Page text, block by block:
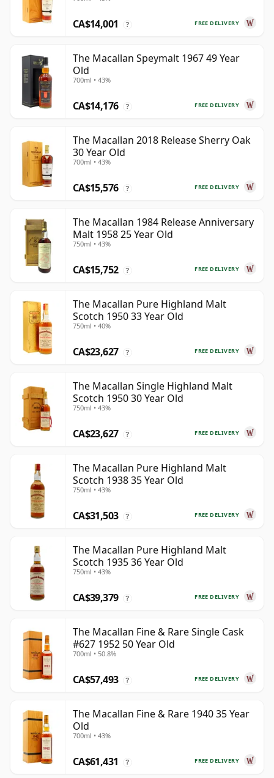
FREE DELIVERY
CA$14,001 ?
The Macallan Speymalt 1967 49 Year
Old
700ml • 43%
FREE DELIVERY
CA$14,176 ?
The Macallan 2018 Release Sherry Oak
30 Year Old
700ml • 43%
FREE DELIVERY
CA$15,576 ?
The Macallan 1984 Release Anniversary
Malt 1958 25 Year Old
750ml • 43%
FREE DELIVERY
CA$15,752 ?
The Macallan Pure Highland Malt
Scotch 1950 33 Year Old
750ml • 40%
FREE DELIVERY
CA$23,627 ?
The Macallan Single Highland Malt
Scotch 1950 30 Year Old
750ml • 43%
FREE DELIVERY
CA$23,627 ?
The Macallan Pure Highland Malt
Scotch 1938 35 Year Old
750ml • 43%
FREE DELIVERY
CA$31,503 ?
The Macallan Pure Highland Malt
Scotch 1935 36 Year Old
750ml • 43%
FREE DELIVERY
CA$39,379 ?
The Macallan Fine & Rare Single Cask
#627 1952 50 Year Old
700ml • 50.8%
FREE DELIVERY
CA$57,493 ?
The Macallan Fine & Rare 1940 35 Year
Old
700ml • 43%
FREE DELIVERY
CA$61,431 ?